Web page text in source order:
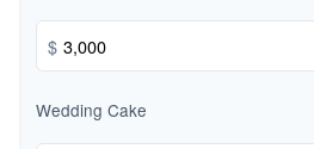
$
Wedding Cake